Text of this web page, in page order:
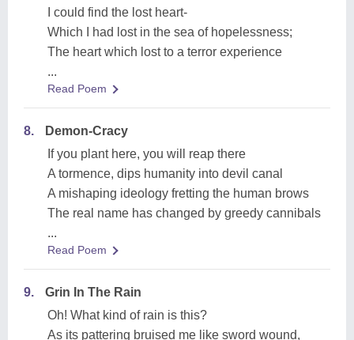
I could find the lost heart-
Which I had lost in the sea of hopelessness;
The heart which lost to a terror experience
...
Read Poem
8.
Demon-Cracy
If you plant here, you will reap there
A tormence, dips humanity into devil canal
A mishaping ideology fretting the human brows
The real name has changed by greedy cannibals
...
Read Poem
9.
Grin In The Rain
Oh! What kind of rain is this?
As its pattering bruised me like sword wound,